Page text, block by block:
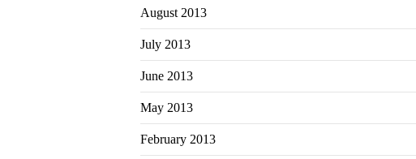
August 2013
July 2013
June 2013
May 2013
February 2013